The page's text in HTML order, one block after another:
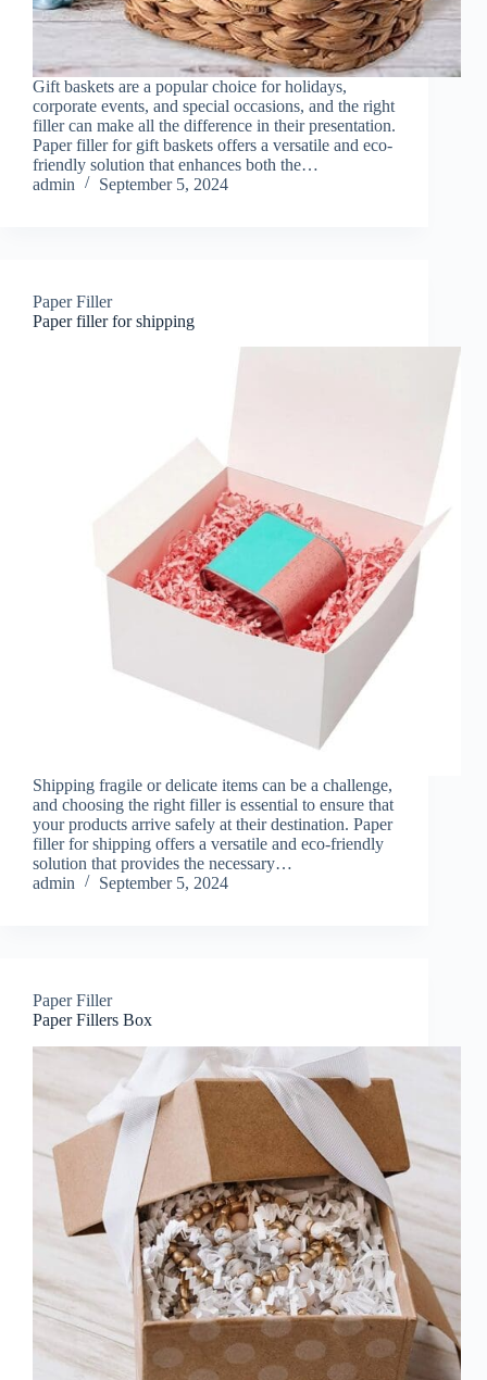
Gift baskets are a popular choice for holidays,
corporate events, and special occasions, and the right
filler can make all the difference in their presentation.
Paper filler for gift baskets offers a versatile and eco-
friendly solution that enhances both the…
admin
September 5, 2024
Paper Filler
Paper filler for shipping
Shipping fragile or delicate items can be a challenge,
and choosing the right filler is essential to ensure that
your products arrive safely at their destination. Paper
filler for shipping offers a versatile and eco-friendly
solution that provides the necessary…
admin
September 5, 2024
Paper Filler
Paper Fillers Box